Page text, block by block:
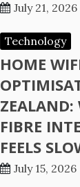
July 21, 2026
Technology
HOME
ZEALAND:
FIBRE
FEELS
July 15, 2026